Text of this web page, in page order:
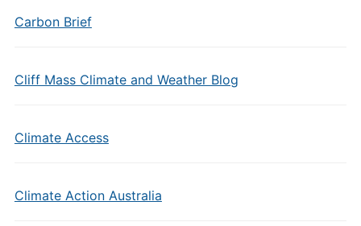
Carbon Brief
Cliff Mass Climate and Weather Blog
Climate Access
Climate Action Australia